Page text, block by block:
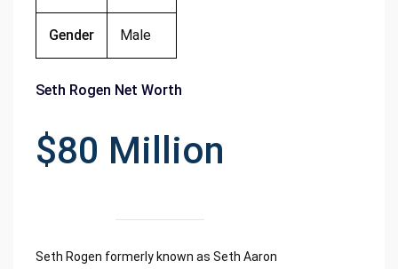
Gender Male
Seth Rogen Net Worth
$80 Million
Seth Rogen formerly known as Seth Aaron